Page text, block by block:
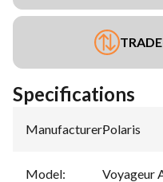
Specifications
Manufacturer:Polaris
Model: Voyageur